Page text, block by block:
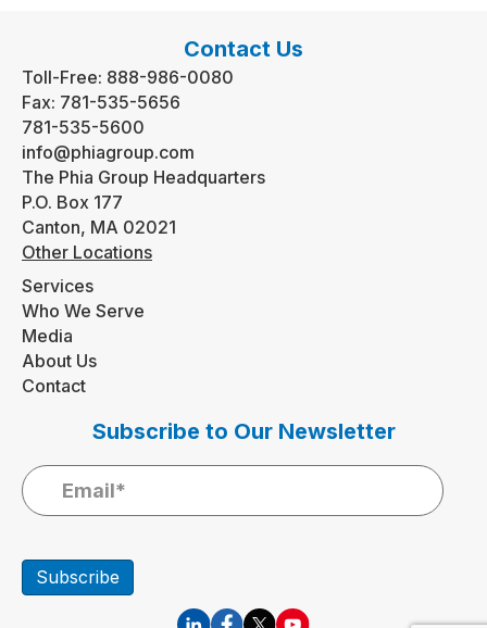
Contact Us
Toll-Free: 888-986-0080
Fax: 781-535-5656
781-535-5600
info@phiagroup.com
The Phia Group Headquarters
P.O. Box 177
Canton, MA 02021
Other Locations
Services
Who We Serve
Media
About Us
Contact
Subscribe to Our Newsletter
Subscribe